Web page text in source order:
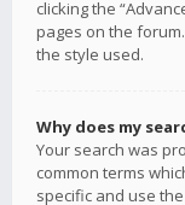
clicking the
pages on the
the style used.
Why does my
Your search was
common terms
specific and use